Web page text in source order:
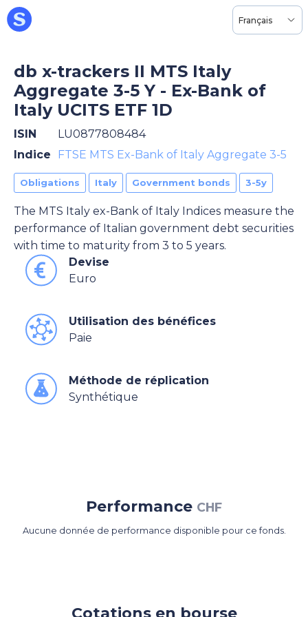
Français
db x-trackers II MTS Italy
Aggregate 3-5 Y - Ex-Bank of
Italy UCITS ETF 1D
ISIN
LU0877808484
Indice
FTSE MTS Ex-Bank of Italy Aggregate 3-5
Obligations Italy Government bonds 3-5y
The MTS Italy ex-Bank of Italy Indices measure the
performance of Italian government debt securities
with time to maturity from 3 to 5 years.
Devise
Euro
Utilisation des bénéfices
Paie
Méthode de réplication
Synthétique
Performance CHF
Aucune donnée de performance disponible pour ce fonds.
Cotations en bourse